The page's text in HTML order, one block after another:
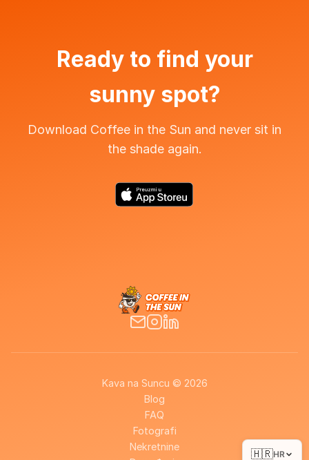
Ready to find your
sunny spot?
Download Coffee in the Sun and never sit in
the shade again.
Kava na Suncu © 2026
Blog
FAQ
Fotografi
Nekretnine
🇭🇷HR